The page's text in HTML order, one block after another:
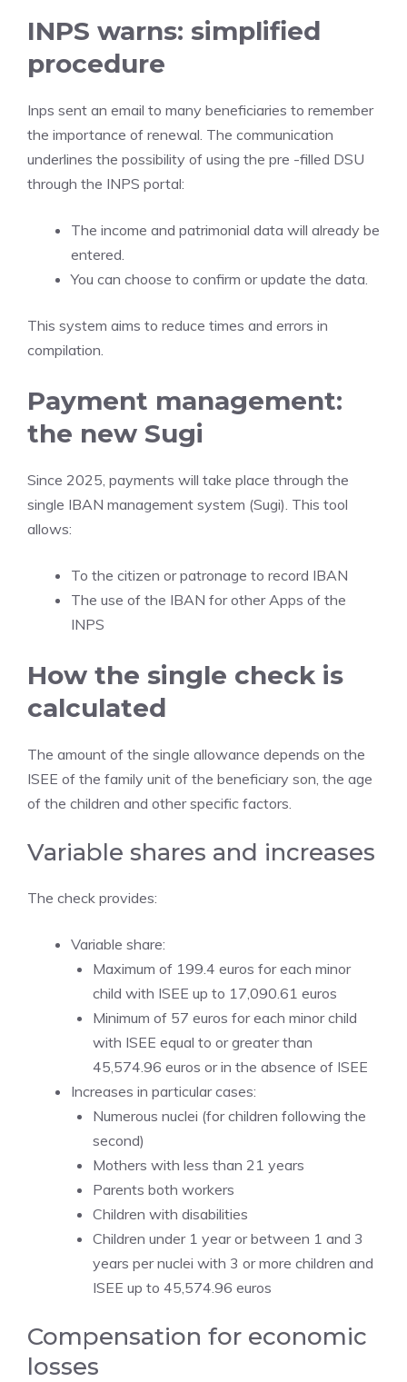
INPS warns: simplified
procedure
Inps sent an email to many beneficiaries to remember
the importance of renewal. The communication
underlines the possibility of using the pre -filled DSU
through the INPS portal:
The income and patrimonial data will already be
entered.
You can choose to confirm or update the data.
This system aims to reduce times and errors in
compilation.
Payment management:
the new Sugi
Since 2025, payments will take place through the
single IBAN management system (Sugi). This tool
allows:
To the citizen or patronage to record IBAN
The use of the IBAN for other Apps of the
INPS
How the single check is
calculated
The amount of the single allowance depends on the
ISEE of the family unit of the beneficiary son, the age
of the children and other specific factors.
Variable shares and increases
The check provides:
Variable share:
Maximum of 199.4 euros for each minor
child with ISEE up to 17,090.61 euros
Minimum of 57 euros for each minor child
with ISEE equal to or greater than
45,574.96 euros or in the absence of ISEE
Increases in particular cases:
Numerous nuclei (for children following the
second)
Mothers with less than 21 years
Parents both workers
Children with disabilities
Children under 1 year or between 1 and 3
years per nuclei with 3 or more children and
ISEE up to 45,574.96 euros
Compensation for economic
losses